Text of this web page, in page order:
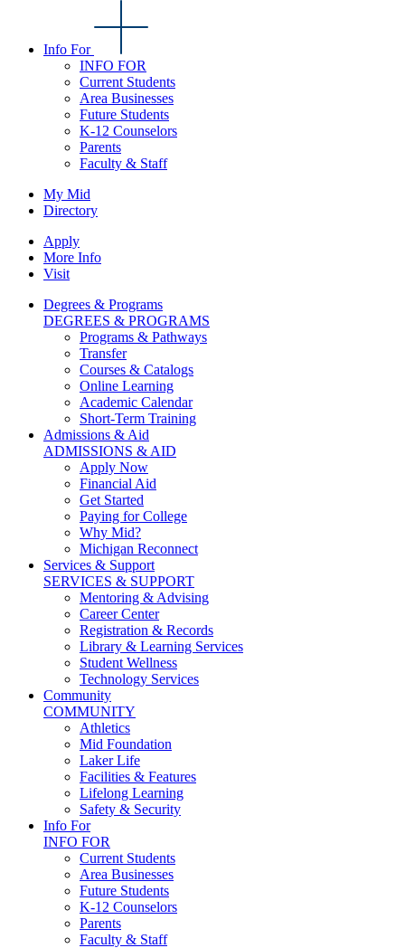
Info For
INFO FOR
Current Students
Area Businesses
Future Students
K-12 Counselors
Parents
Faculty & Staff
My Mid
Directory
Apply
More Info
Visit
Degrees & Programs
DEGREES & PROGRAMS
Programs & Pathways
Transfer
Courses & Catalogs
Online Learning
Academic Calendar
Short-Term Training
Admissions & Aid
ADMISSIONS & AID
Apply Now
Financial Aid
Get Started
Paying for College
Why Mid?
Michigan Reconnect
Services & Support
SERVICES & SUPPORT
Mentoring & Advising
Career Center
Registration & Records
Library & Learning Services
Student Wellness
Technology Services
Community
COMMUNITY
Athletics
Mid Foundation
Laker Life
Facilities & Features
Lifelong Learning
Safety & Security
Info For
INFO FOR
Current Students
Area Businesses
Future Students
K-12 Counselors
Parents
Faculty & Staff